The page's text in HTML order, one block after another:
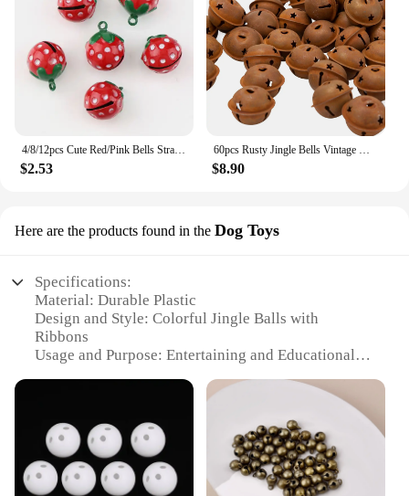
4/8/12pcs Cute Red/Pink Bells Strawberry Shape Copper Jingle Bells for DIY Charm Key Chain Festival/Party/Pet's Necklace Decor
$2.53
60pcs Rusty Jingle Bells Vintage Metal Bells with Star-Shape Cutouts for Christmas Holiday Home DIY Crafts Decoration
$8.90
Here are the products found in the Dog Toys
Specifications:
Material: Durable Plastic
Design and Style: Colorful Jingle Balls with
Ribbons
Usage and Purpose: Entertaining and Educational
Typical Adaptive Scenario: Indoor and Outdoor
Shape or Size or Weight or Quantity: Set of 3
Performance and Property: Lightweight and Easy to
Grip
Parts and Accessories: Comes with a Free Bell